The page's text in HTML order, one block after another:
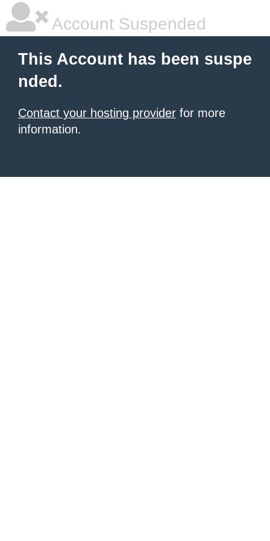
Account Suspended
This Account has been suspe
nded.
Contact your hosting provider for more
information.